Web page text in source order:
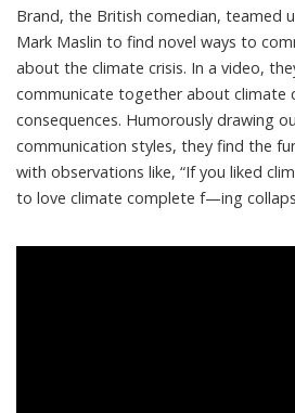
Brand, the British comedian, teamed
Mark Maslin to find novel ways to
about the climate crisis. In a video,
communicate togetherabout climate
consequences. Humorously drawing
communication styles, they find the
with observations like, “If you liked
to love climate complete f—ing